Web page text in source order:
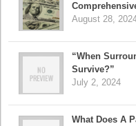
August 28,
“When
Survive?”
July 2, 2024
What Does A